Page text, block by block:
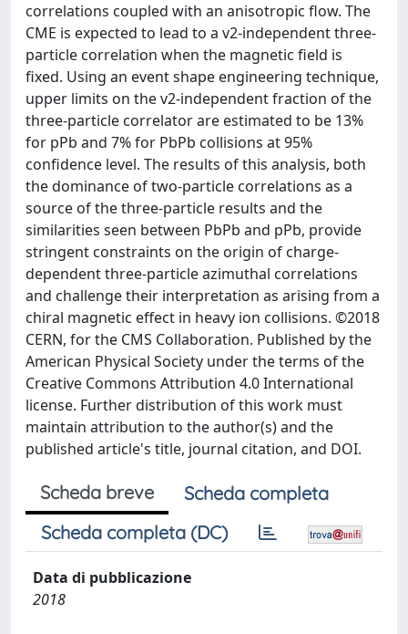
correlations coupled with an anisotropic flow. The
CME is expected to lead to a v2-independent three-
particle correlation when the magnetic field is
fixed. Using an event shape engineering technique,
upper limits on the v2-independent fraction of the
three-particle correlator are estimated to be 13%
for pPb and 7% for PbPb collisions at 95%
confidence level. The results of this analysis, both
the dominance of two-particle correlations as a
source of the three-particle results and the
similarities seen between PbPb and pPb, provide
stringent constraints on the origin of charge-
dependent three-particle azimuthal correlations
and challenge their interpretation as arising from a
chiral magnetic effect in heavy ion collisions. ©2018
CERN, for the CMS Collaboration. Published by the
American Physical Society under the terms of the
Creative Commons Attribution 4.0 International
license. Further distribution of this work must
maintain attribution to the author(s) and the
published article's title, journal citation, and DOI.
Scheda breve
Scheda completa
Scheda completa (DC)
Data di pubblicazione
2018